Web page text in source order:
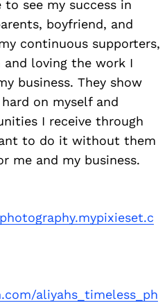
to see my success in
boyfriend, and
continuous supporters,
and loving the work I
business. They show
on myself and
I receive through
to do it without them
me and my business.
aliyahs_timeless_ph